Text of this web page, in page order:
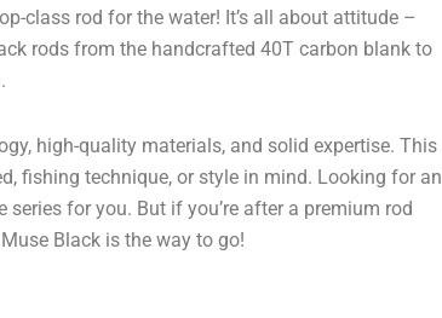
€
class rod for the water! It’s all about attitude –
rods from the handcrafted 40T carbon blank to
high-quality materials, and solid expertise. This
fishing technique, or style in mind. Looking for an
series for you. But if you’re after a premium rod
Black is the way to go!